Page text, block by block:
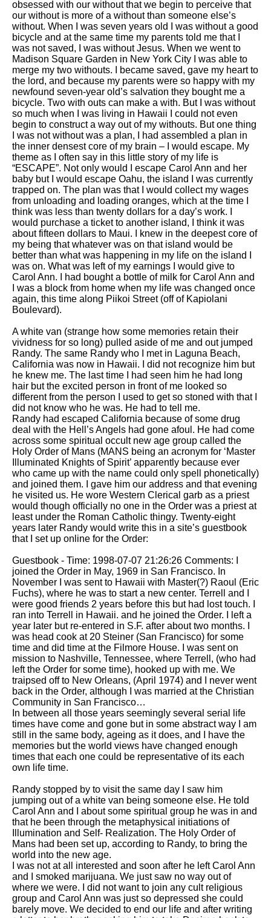
obsessed with our without that we begin to perceive that
our without is more of a without than someone else’s
without. When I was seven years old I was without a good
bicycle and at the same time my parents told me that I
was not saved, I was without Jesus. When we went to
Madison Square Garden in New York City I was able to
merge my two withouts. I became saved, gave my heart to
the lord, and because my parents were so happy with my
newfound seven-year old’s salvation they bought me a
bicycle. Two with outs can make a with. But I was without
so much when I was living in Hawaii I could not even
begin to construct a way out of my withouts. But one thing
I was not without was a plan, I had assembled a plan in
the inner densest core of my brain – I would escape. My
theme as I often say in this little story of my life is
“ESCAPE”. Not only would I escape Carol Ann and her
baby but I would escape Oahu, the island I was currently
trapped on. The plan was that I would collect my wages
from unloading and loading oranges, which at the time I
think was less than twenty dollars for a day’s work. I
would purchase a ticket to another island, I think it was
about fifteen dollars to Maui. I knew in the deepest core of
my being that whatever was on that island would be
better than what was happening in my life on the island I
was on. What was left of my earnings I would give to
Carol Ann. I had bought a bottle of milk for Carol Ann and
I was a block from home when my life was changed once
again, this time along Piikoi Street (off of Kapiolani
Boulevard).
A white van (strange how some memories retain their
vividness for so long) pulled aside of me and out jumped
Randy. The same Randy who I met in Laguna Beach,
California was now in Hawaii. I did not recognize him but
he knew me. The last time I had seen him he had long
hair but the excited person in front of me looked so
different from the person I used to get so stoned with that I
did not know who he was. He had to tell me.
Randy had escaped California because of some drug
deal with the Hell’s Angels had gone afoul. He had come
across some spiritual occult new age group called the
Holy Order of Mans (MANS being an acronym for ‘Master
Illuminated Knights of Spirit’ apparently because ever
who came up with the name could only spell phonetically)
and joined them. I gave him our address and that evening
he visited us. He wore Western Clerical garb as a priest
would though officially no one in the Order was a priest at
least under the Roman Catholic thingy. Twenty-eight
years later Randy would write this in a site’s guestbook
that I set up online for the Order:
Guestbook - Time: 1998-07-07 21:26:26 Comments: I
joined the Order in May, 1969 in San Francisco. In
November I was sent to Hawaii with Master(?) Raoul (Eric
Fuchs), where he was to start a new center. Terrell and I
were good friends 2 years before this but had lost touch. I
ran into Terrell in Hawaii. and he joined the Order. I left a
year later but re-entered in S.F. after about two months. I
was head cook at 20 Steiner (San Francisco) for some
time and did time at the Filmore House. I was sent on
mission to Nashville, Tennessee, where Terrell, (who had
left the Order for some time), hooked up with me. We
traipsed off to New Orleans, (April 1974) and I never went
back in the Order, although I was married at the Christian
Community in San Francisco…
In between all those years seemingly several serial life
times have come and gone but in some abstract way I am
still in the same body, ageing as it does, and I have the
memories but the world views have changed enough
times that each one could be representative of its each
own life time.
Randy stopped by to visit the same day I saw him
jumping out of a white van being someone else. He told
Carol Ann and I about some spiritual group he was in and
that he been through the metaphysical initiations of
Illumination and Self- Realization. The Holy Order of
Mans had been set up, according to Randy, to bring the
world into the new age.
I was not at all interested and soon after he left Carol Ann
and I smoked marijuana. We just saw no way out of
where we were. I did not want to join any cult religious
group and Carol Ann was just so depressed she could
barely move. We decided to end our life and after writing